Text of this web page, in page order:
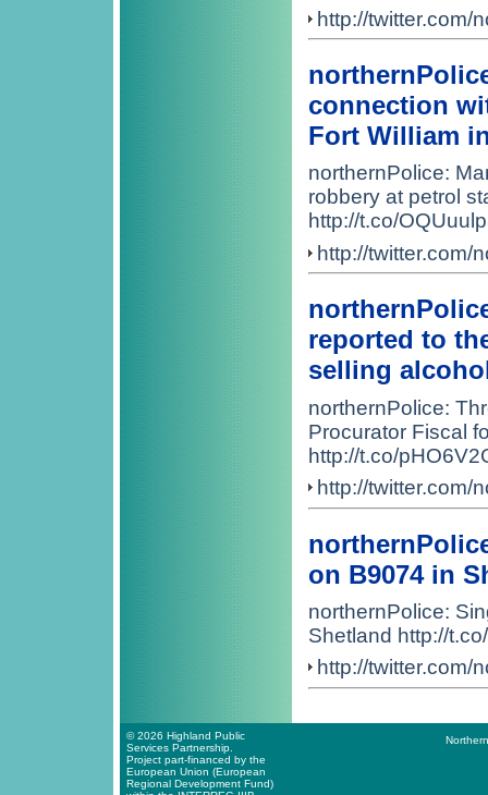
http://twitter.com/
connection
Fort William
northernPolice:
robbery at petrol
http://t.co/
http://twitter.com/
reported to
selling
northernPolice:
Procurator Fiscal
http://t.co/
http://twitter.com/
on B9074 in
northernPolice:
Shetland http://
http://twitter.com/
© 2026 Highland Public
Services Partnership.
Project part-financed by the
European Union (European
Regional Development Fund)